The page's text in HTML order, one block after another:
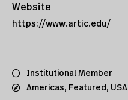
Website
https://www.artic.edu/
Institutional Member
Americas, Featured , USA